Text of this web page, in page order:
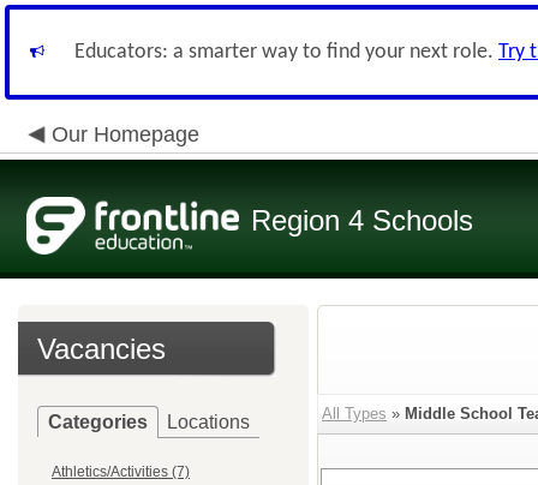
Educators: a smarter way to find your next role. Try
Our Homepage
Region 4 Schools
Vacancies
Categories Locations
Athletics/Activities (7)
All Types » Middle School